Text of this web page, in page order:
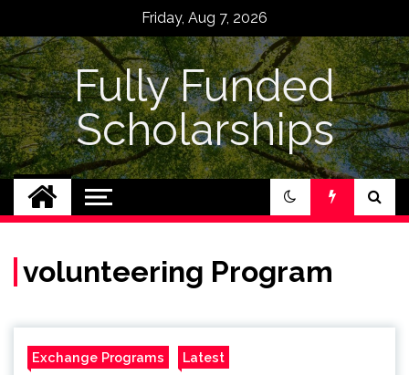
content
Friday, Aug 7, 2026
Fully Funded
Scholarships
volunteering Program
Exchange Programs Latest